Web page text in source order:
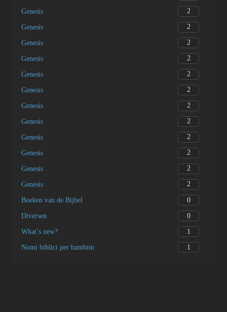
Genesis 2
Genesis 2
Genesis 2
Genesis 2
Genesis 2
Genesis 2
Genesis 2
Genesis 2
Genesis 2
Genesis 2
Genesis 2
Genesis 2
Boeken van de Bijbel 0
Diversen 0
What’s new? 1
Nomi biblici per bambini 1